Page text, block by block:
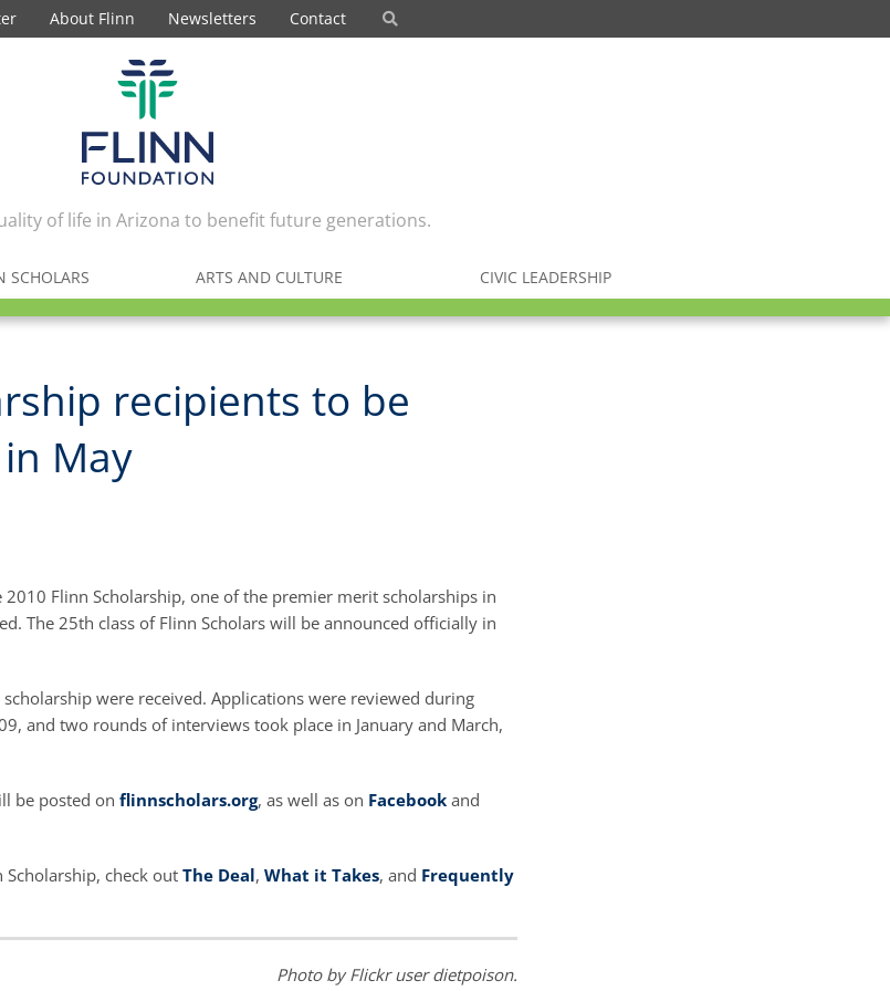
About Flinn Newsletters Contact
of life in Arizona to benefit future generations.
SCHOLARS ARTS AND CULTURE CIVIC LEADERSHIP
recipients to be
May
Flinn Scholarship, one of the premier merit scholarships in
The 25th class of Flinn Scholars will be announced officially in
were received. Applications were reviewed during
and two rounds of interviews took place in January and March,
be posted on flinnscholars.org, as well as on Facebook and
check out The Deal, What it Takes, and Frequently
Photo by Flickr user dietpoison.